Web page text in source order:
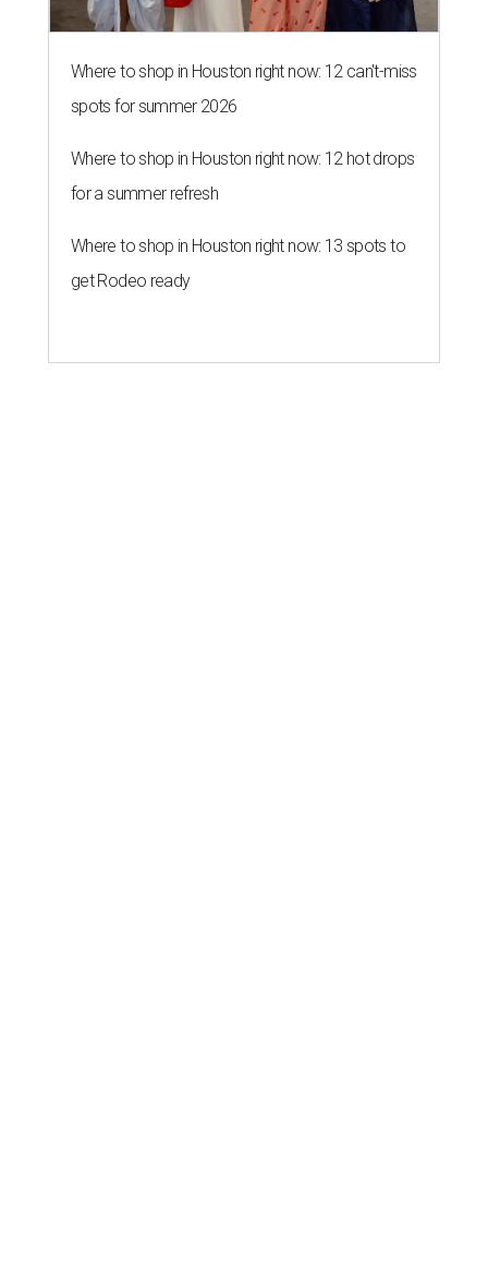
Where to shop in Houston right now: 12 can't-miss
spots for summer 2026
Where to shop in Houston right now: 12 hot drops
for a summer refresh
Where to shop in Houston right now: 13 spots to
get Rodeo ready